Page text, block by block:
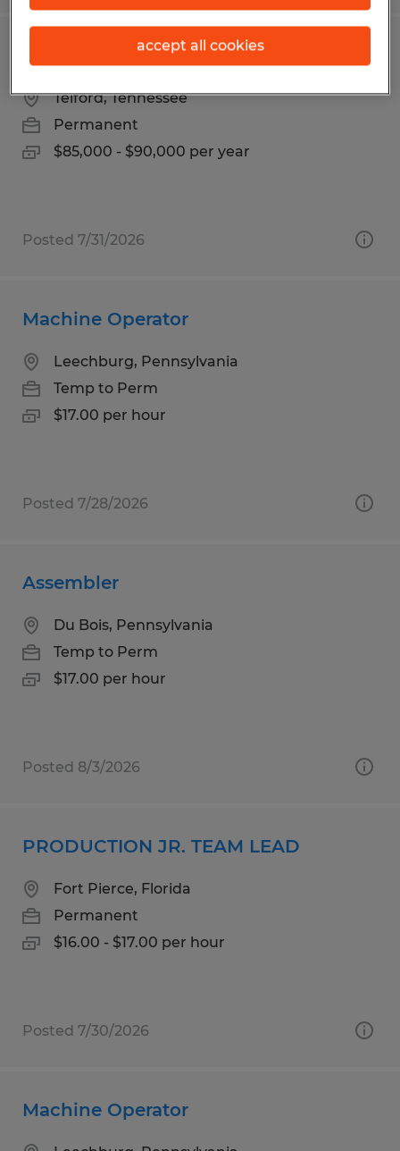
IT Operations Team Lead
Telford, Tennessee
Permanent
$85,000 - $90,000 per year
Posted 7/31/2026
Machine Operator
Leechburg, Pennsylvania
Temp to Perm
$17.00 per hour
Posted 7/28/2026
Assembler
Du Bois, Pennsylvania
Temp to Perm
$17.00 per hour
Posted 8/3/2026
PRODUCTION JR. TEAM LEAD
Fort Pierce, Florida
Permanent
$16.00 - $17.00 per hour
Posted 7/30/2026
Machine Operator
accept all cookies